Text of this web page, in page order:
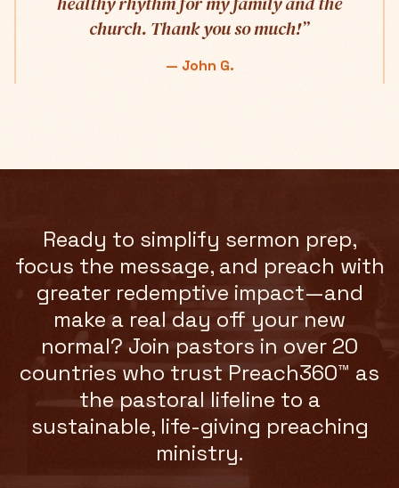
church. Thank you so much!”
— John G.
Ready to simplify sermon prep,
focus the message, and preach with
greater redemptive impact—and
make a real day off your new
normal? Join pastors in over 20
countries who trust Preach360™ as
the pastoral lifeline to a
sustainable, life-giving preaching
ministry.